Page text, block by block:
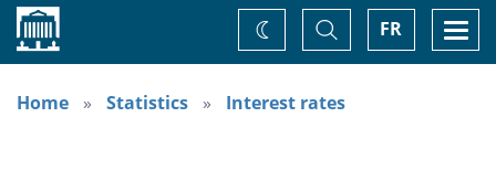
Home FR
Toggle
Search
Change
theme
Home
Statistics Interest rates